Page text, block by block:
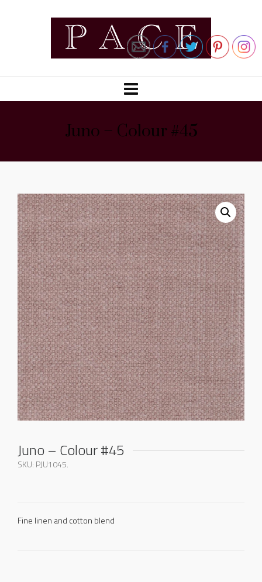
Juno – Colour #45
Juno – Colour #45
SKU: PJU1045.
Fine linen and cotton blend